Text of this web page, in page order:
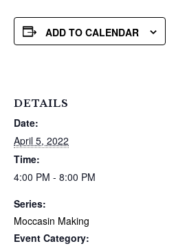
ADD TO CALENDAR
DETAILS
Date:
April 5, 2022
Time:
4:00 PM - 8:00 PM
Series:
Moccasin Making
Event Category: